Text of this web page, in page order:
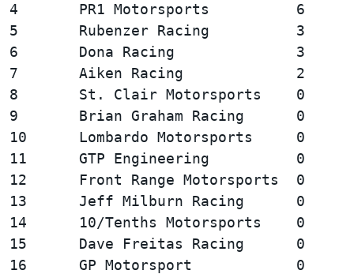
4       PR1 Motorsports          6
5       Rubenzer Racing          3
6       Dona Racing              3
7       Aiken Racing             2
8       St. Clair Motorsports    0
9       Brian Graham Racing      0
10      Lombardo Motorsports     0
11      GTP Engineering          0
12      Front Range Motorsports  0
13      Jeff Milburn Racing      0
14      10/Tenths Motorsports    0
15      Dave Freitas Racing      0